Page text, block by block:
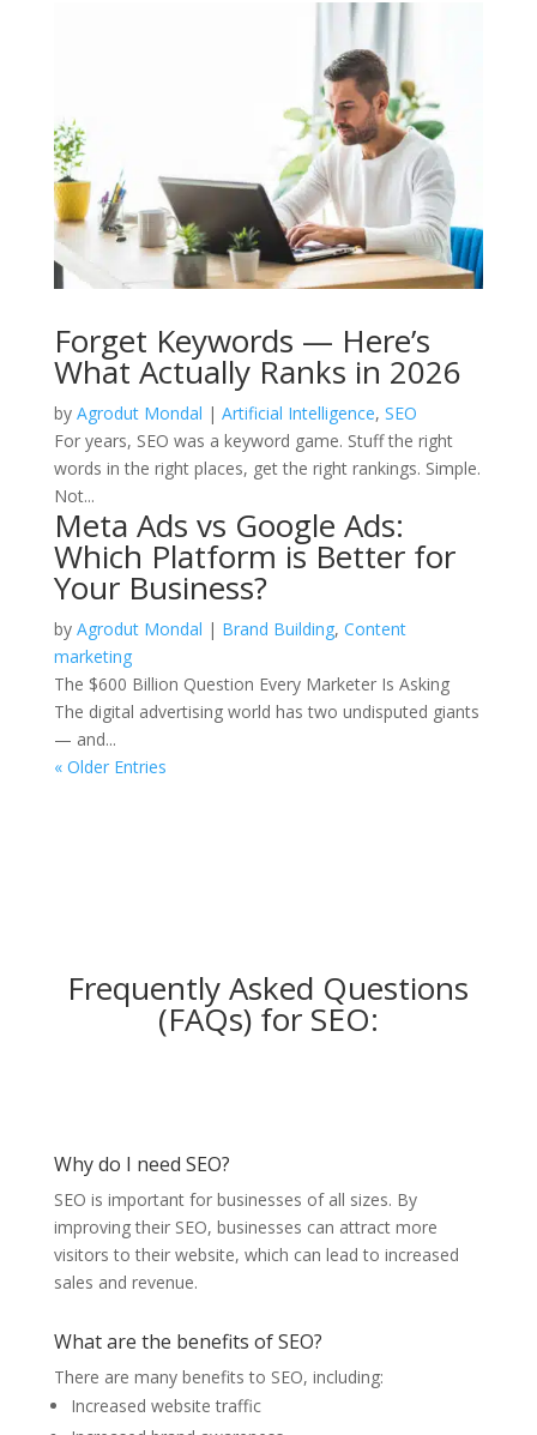
Forget Keywords — Here’s
What Actually Ranks in 2026
by Agrodut Mondal | Artificial Intelligence, SEO
For years, SEO was a keyword game. Stuff the right
words in the right places, get the right rankings. Simple.
Not...
Meta Ads vs Google Ads:
Which Platform is Better for
Your Business?
by Agrodut Mondal | Brand Building, Content
marketing
The $600 Billion Question Every Marketer Is Asking
The digital advertising world has two undisputed giants
— and...
« Older Entries
Frequently Asked Questions
(FAQs) for SEO:
Why do I need SEO?
SEO is important for businesses of all sizes. By
improving their SEO, businesses can attract more
visitors to their website, which can lead to increased
sales and revenue.
What are the benefits of SEO?
There are many benefits to SEO, including:
Increased website traffic